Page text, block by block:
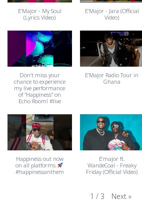
E’Major - My Soul
(Lyrics Video)
E’Major - Jara (Official
Video)
Don’t miss your
chance to experience
my live performance
of “Happiness” on
Echo Room! #live
E’Major Radio Tour in
Ghana
Happiness out now
on all platforms.
#happinessanthem
E’major ft.
WandeCoal - Freaky
Friday (Official Video)
1 / 3 Next »